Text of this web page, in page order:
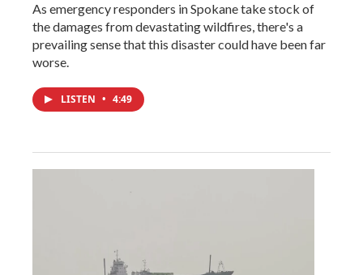
As emergency responders in Spokane take stock of
the damages from devastating wildfires, there's a
prevailing sense that this disaster could have been far
worse.
LISTEN • 4:49